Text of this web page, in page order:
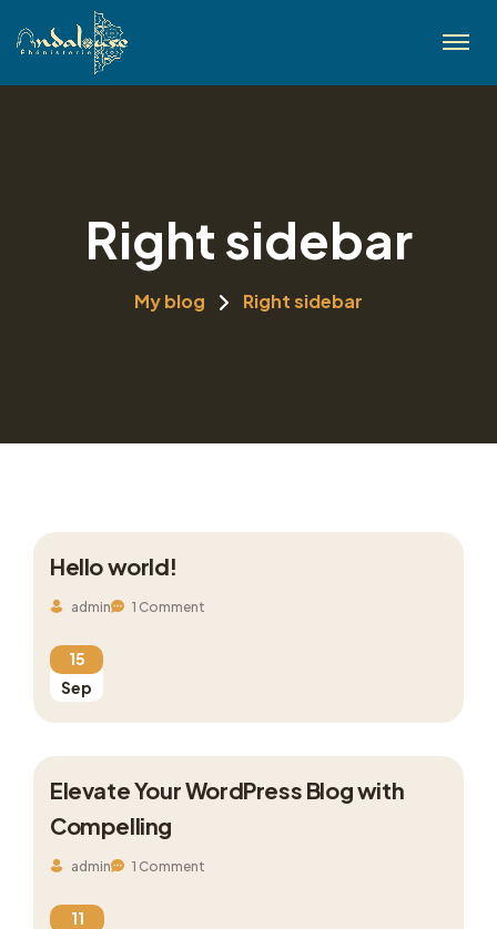
Right sidebar
My blog Right sidebar
Hello world!
admin 1 Comment
15
Sep
Elevate Your WordPress Blog with
Compelling
admin 1 Comment
11